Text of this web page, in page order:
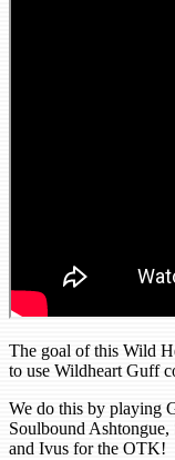
The goal of this Wild
to use Wildheart Guff
We do this by playing
Soulbound
and Ivus for the OTK!